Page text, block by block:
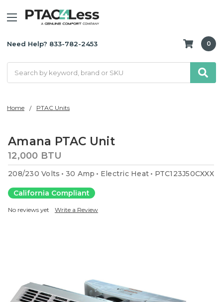
Need Help? 833-782-2453 0
Home PTAC Units
Amana PTAC Unit
12,000 BTU
208/230 Volts 30 Amp Electric Heat PTC123J50CXXX
California Compliant
No reviews yet Write a Review